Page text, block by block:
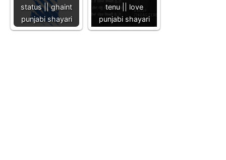
status || ghaint
punjabi shayari
tenu || love
punjabi shayari